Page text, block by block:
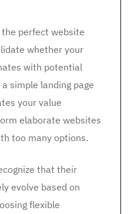
the perfect website
whether your
with potential
simple landing page
your value
elaborate websites
too many options.
that their
evolve based on
flexible